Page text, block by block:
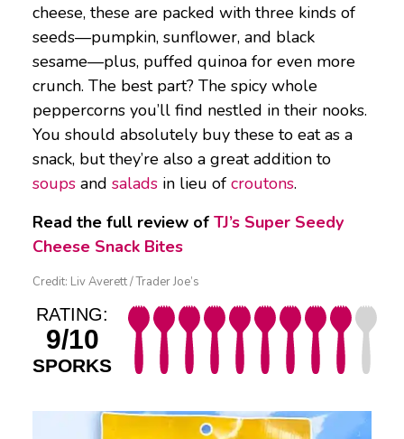
cheese, these are packed with three kinds of
seeds—pumpkin, sunflower, and black
sesame—plus, puffed quinoa for even more
crunch. The best part? The spicy whole
peppercorns you’ll find nestled in their nooks.
You should absolutely buy these to eat as a
snack, but they’re also a great addition to
soups and salads in lieu of croutons.
Read the full review of TJ’s Super Seedy
Cheese Snack Bites
Credit: Liv Averett / Trader Joe’s
RATING:
9/10
SPORKS